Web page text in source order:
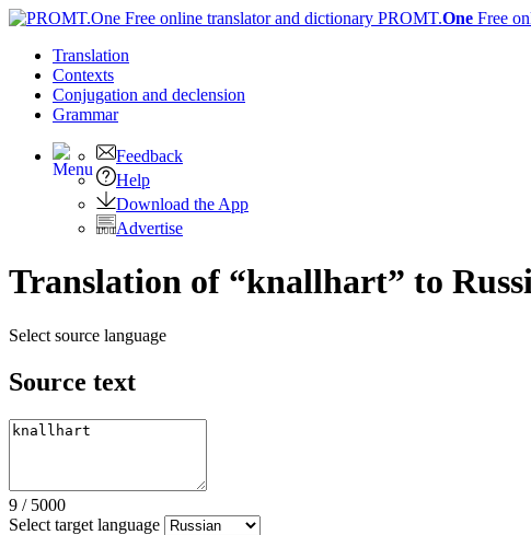
PROMT.One Free
Translation
Contexts
Conjugation and declension
Grammar
Feedback
Help
Download the App
Advertise
Translation of “knallhart” to
Select source language
Source text
9 / 5000
Select target language